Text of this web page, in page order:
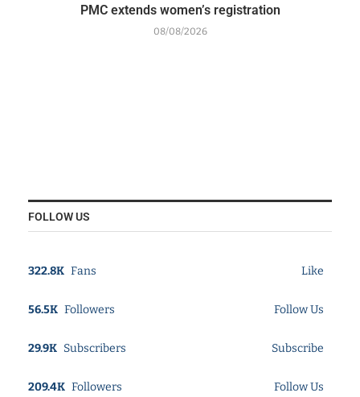
PMC extends women’s registration
08/08/2026
FOLLOW US
322.8K Fans Like
56.5K Followers Follow Us
29.9K Subscribers Subscribe
209.4K Followers Follow Us